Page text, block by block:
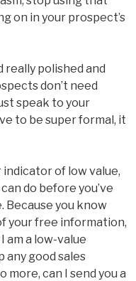
on in your prospect’s
polished and
don’t need
speak to your
to be super formal, it
of low value,
do before you’ve
Because you know
your free information,
am a low-value
any good sales
can I send you a